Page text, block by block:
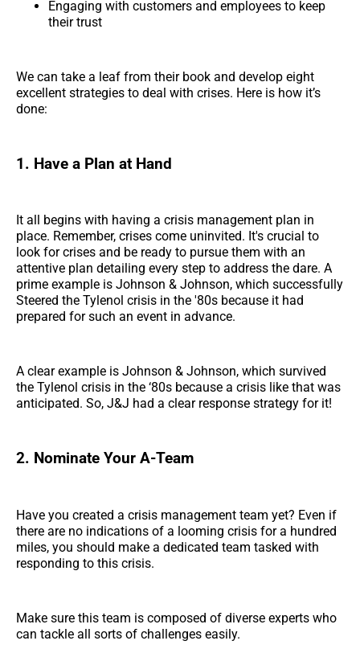
Engaging with customers and employees to keep
their trust
We can take a leaf from their book and develop eight
excellent strategies to deal with crises. Here is how it’s
done:
1. Have a Plan at Hand
It all begins with having a crisis management plan in
place. Remember, crises come uninvited. It's crucial to
look for crises and be ready to pursue them with an
attentive plan detailing every step to address the dare. A
prime example is Johnson & Johnson, which successfully
Steered the Tylenol crisis in the '80s because it had
prepared for such an event in advance.
A clear example is Johnson & Johnson, which survived
the Tylenol crisis in the ‘80s because a crisis like that was
anticipated. So, J&J had a clear response strategy for it!
2. Nominate Your A-Team
Have you created a crisis management team yet? Even if
there are no indications of a looming crisis for a hundred
miles, you should make a dedicated team tasked with
responding to this crisis.
Make sure this team is composed of diverse experts who
can tackle all sorts of challenges easily.